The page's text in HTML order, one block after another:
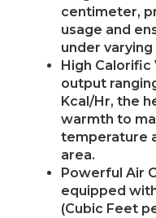
centimeter,
usage and
under
High Calorific
output
Kcal/Hr, the
warmth to
temperature
area.
Powerful Air
equipped
(Cubic Feet